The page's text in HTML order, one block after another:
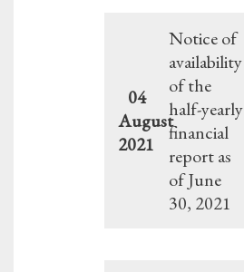
04
August
2021
Notice of
availability
of the
half-yearly
financial
report as
of June
30, 2021